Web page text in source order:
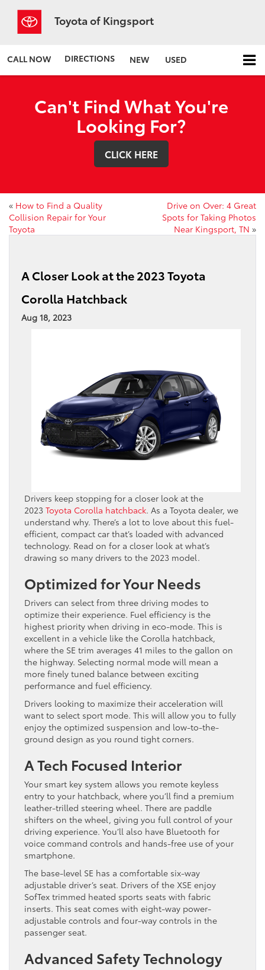
Toyota of Kingsport
CALL NOW DIRECTIONS NEW USED
Can't Find What You're
Looking For?
CLICK HERE
« How to Find a Quality
Collision Repair for Your
Toyota
Drive on Over: 4 Great
Spots for Taking Photos
Near Kingsport, TN »
A Closer Look at the 2023 Toyota
Corolla Hatchback
Aug 18, 2023
Drivers keep stopping for a closer look at the
2023 Toyota Corolla hatchback. As a Toyota dealer, we
understand why. There’s a lot to love about this fuel-
efficient, compact car that’s loaded with advanced
technology. Read on for a closer look at what’s
drawing so many drivers to the 2023 model.
Optimized for Your Needs
Drivers can select from three driving modes to
optimize their experience. Fuel efficiency is the
highest priority when driving in eco-mode. This is
excellent in a vehicle like the Corolla hatchback,
where the SE trim averages 41 miles to the gallon on
the highway. Selecting normal mode will mean a
more finely tuned balance between exciting
performance and fuel efficiency.
Drivers looking to maximize their acceleration will
want to select sport mode. This will allow you to fully
enjoy the optimized suspension and low-to-the-
ground design as you round tight corners.
A Tech Focused Interior
Your smart key system allows you remote keyless
entry to your hatchback, where you’ll find a premium
leather-trilled steering wheel. There are paddle
shifters on the wheel, giving you full control of your
driving experience. You’ll also have Bluetooth for
voice command controls and hands-free use of your
smartphone.
The base-level SE has a comfortable six-way
adjustable driver’s seat. Drivers of the XSE enjoy
SofTex trimmed heated sports seats with fabric
inserts. This seat comes with eight-way power-
adjustable controls and four-way controls in the
passenger seat.
Advanced Safety Technology